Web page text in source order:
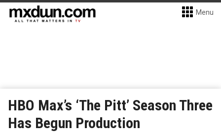
Menu
HBO Max’s ‘The Pitt’ Season Three
Has Begun Production